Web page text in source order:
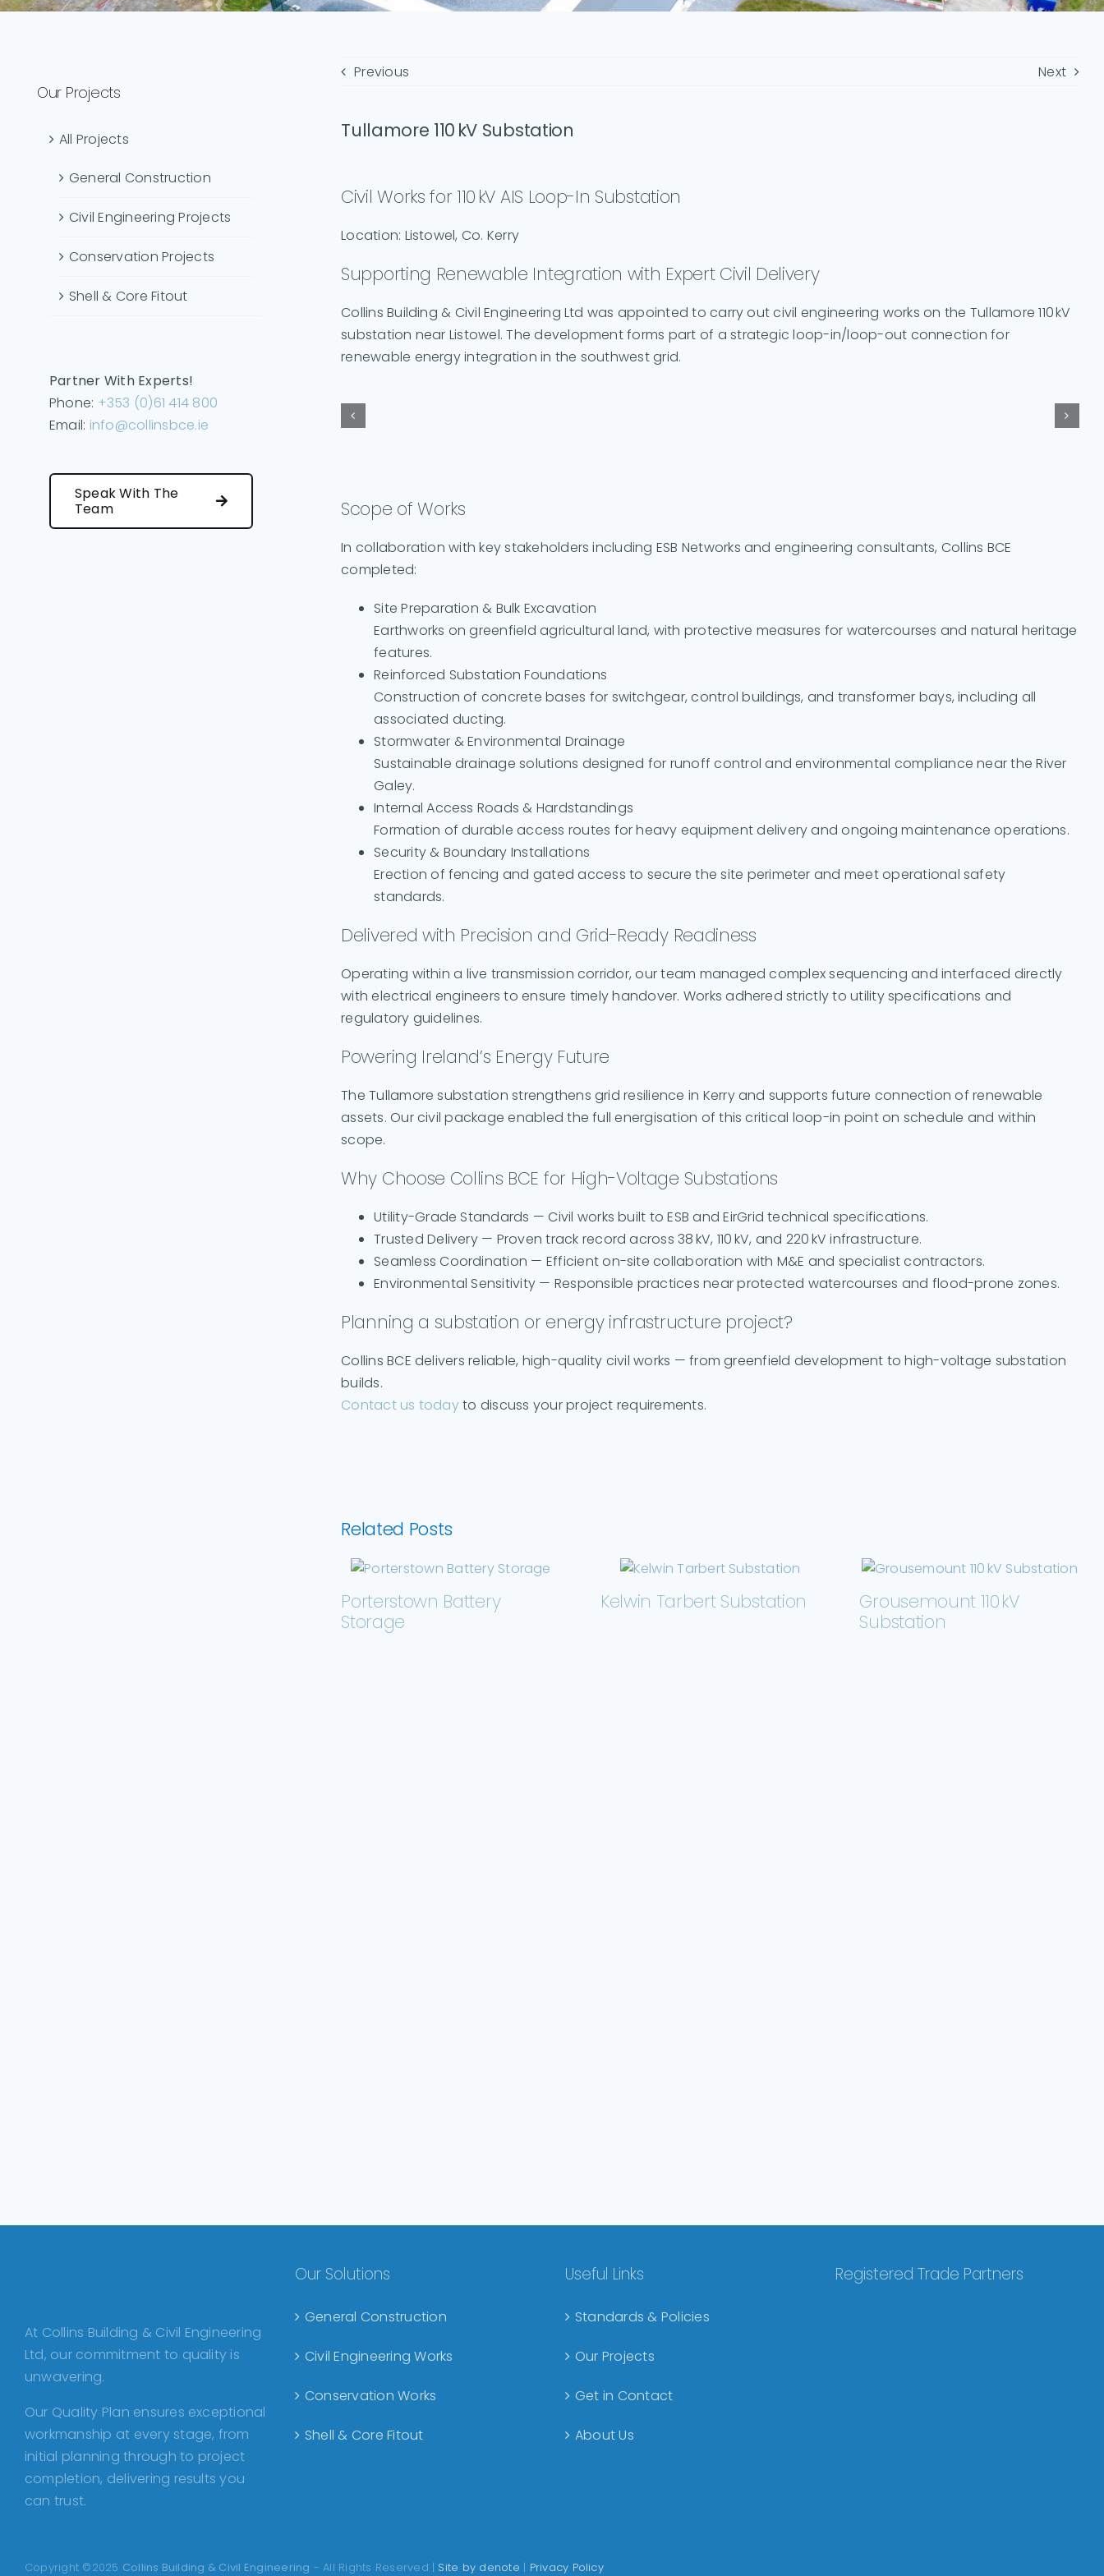
Previous Next
Tullamore 110 kV Substation
Civil Works for 110 kV AIS Loop-In Substation
Location: Listowel, Co. Kerry
Supporting Renewable Integration with Expert Civil Delivery
Collins Building & Civil Engineering Ltd was appointed to carry out civil engineering works on the Tullamore 110 kV
substation near Listowel. The development forms part of a strategic loop-in/loop-out connection for
renewable energy integration in the southwest grid.
Scope of Works
In collaboration with key stakeholders including ESB Networks and engineering consultants, Collins BCE
completed:
Site Preparation & Bulk Excavation
Earthworks on greenfield agricultural land, with protective measures for watercourses and natural heritage
features.
Reinforced Substation Foundations
Construction of concrete bases for switchgear, control buildings, and transformer bays, including all
associated ducting.
Stormwater & Environmental Drainage
Sustainable drainage solutions designed for runoff control and environmental compliance near the River
Galey.
Internal Access Roads & Hardstandings
Formation of durable access routes for heavy equipment delivery and ongoing maintenance operations.
Security & Boundary Installations
Erection of fencing and gated access to secure the site perimeter and meet operational safety
standards.
Delivered with Precision and Grid-Ready Readiness
Operating within a live transmission corridor, our team managed complex sequencing and interfaced directly
with electrical engineers to ensure timely handover. Works adhered strictly to utility specifications and
regulatory guidelines.
Powering Ireland’s Energy Future
The Tullamore substation strengthens grid resilience in Kerry and supports future connection of renewable
assets. Our civil package enabled the full energisation of this critical loop-in point on schedule and within
scope.
Why Choose Collins BCE for High-Voltage Substations
Utility-Grade Standards — Civil works built to ESB and EirGrid technical specifications.
Trusted Delivery — Proven track record across 38 kV, 110 kV, and 220 kV infrastructure.
Seamless Coordination — Efficient on-site collaboration with M&E and specialist contractors.
Environmental Sensitivity — Responsible practices near protected watercourses and flood-prone zones.
Planning a substation or energy infrastructure project?
Collins BCE delivers reliable, high-quality civil works — from greenfield development to high-voltage substation
builds.
Contact us todayto discuss your project requirements.
Related Posts
Porterstown Battery
Storage
Kelwin Tarbert Substation
Grousemount 110 kV
Substation
Our Projects
All Projects
General Construction
Civil Engineering Projects
Conservation Projects
Shell & Core Fitout
Partner With Experts!
Phone: +353 (0)61 414 800
Email: info@collinsbce.ie
Speak With The
Team
At Collins Building & Civil Engineering
Ltd, our commitment to quality is
unwavering.
Our Quality Plan ensures exceptional
workmanship at every stage, from
initial planning through to project
completion, delivering results you
can trust.
Our Solutions
General Construction
Civil Engineering Works
Conservation Works
Shell & Core Fitout
Useful Links
Standards & Policies
Our Projects
Get in Contact
About Us
Registered Trade Partners
Copyright ©2025 Collins Building & Civil Engineering - All Rights Reserved | Site by denote | Privacy Policy